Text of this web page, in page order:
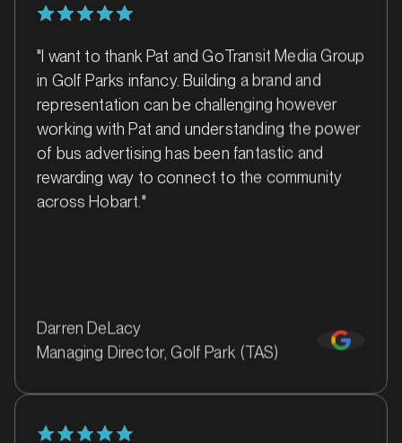
SERVICES
SERVICES
"I want to thank Pat and GoTransit Media Group
in Golf Parks infancy. Building a brand and
representation can be challenging however
working with Pat and understanding the power
of bus advertising has been fantastic and
rewarding way to connect to the community
across Hobart."
Darren DeLacy
Managing Director, Golf Park (TAS)